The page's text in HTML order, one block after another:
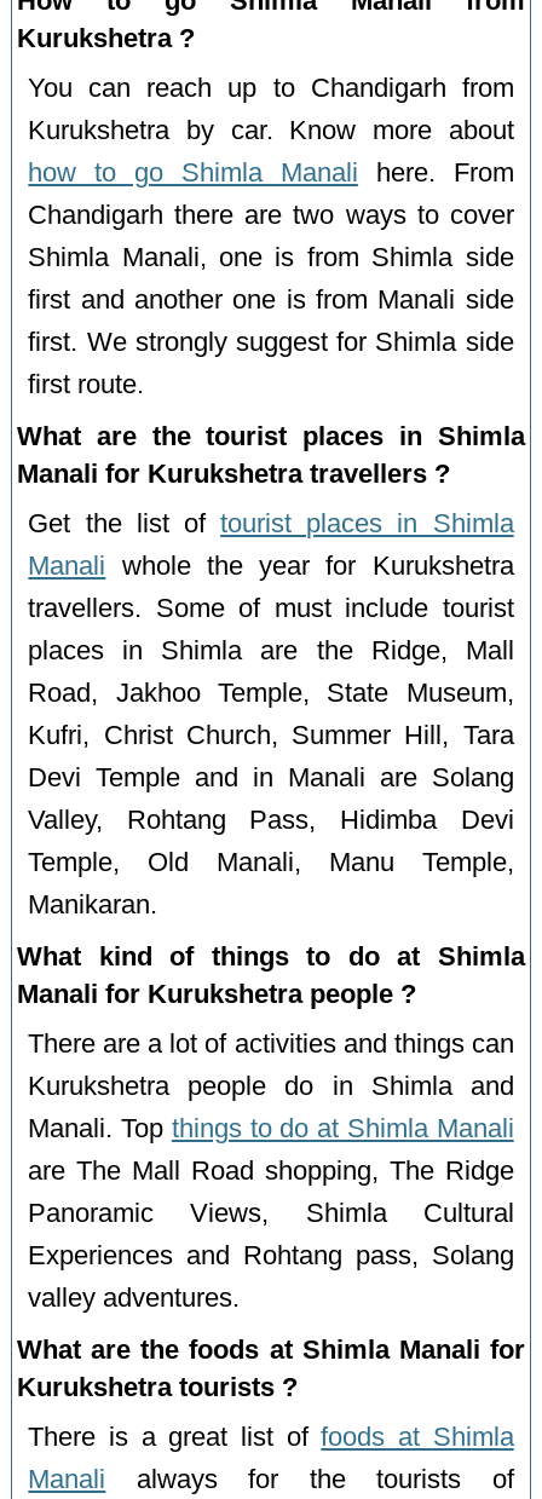
Kurukshetra ?
You can reach up to Chandigarh from
Kurukshetra by car. Know more about
how to go Shimla Manali here. From
Chandigarh there are two ways to cover
Shimla Manali, one is from Shimla side
first and another one is from Manali side
first. We strongly suggest for Shimla side
first route.
What are the tourist places in Shimla
Manali for Kurukshetra travellers ?
Get the list oftourist places in Shimla
Manali whole the year for Kurukshetra
travellers. Some of must include tourist
places in Shimla are the Ridge, Mall
Road, Jakhoo Temple, State Museum,
Kufri, Christ Church, Summer Hill, Tara
Devi Temple and in Manali are Solang
Valley, Rohtang Pass, Hidimba Devi
Temple, Old Manali, Manu Temple,
Manikaran.
What kind of things to do at Shimla
Manali for Kurukshetra people ?
There are a lot of activities and things can
Kurukshetra people do in Shimla and
Manali. Top things to do at Shimla Manali
are The Mall Road shopping, The Ridge
Panoramic Views, Shimla Cultural
Experiences and Rohtang pass, Solang
valley adventures.
What are the foods at Shimla Manali for
Kurukshetra tourists ?
There is a great list offoods at Shimla
Manali always for the tourists of